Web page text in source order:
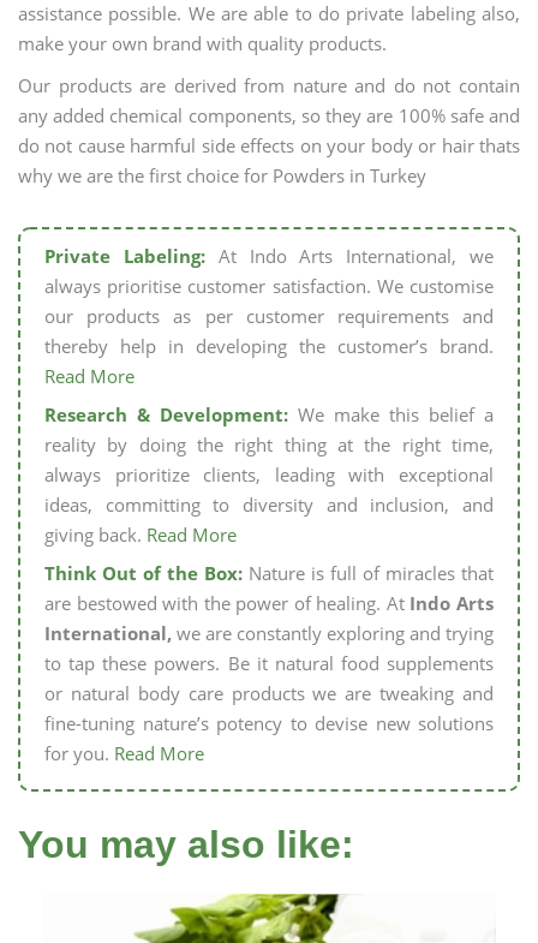
assistance possible. We are able to do private labeling also,
make your own brand with quality products.
Our products are derived from nature and do not contain
any added chemical components, so they are 100% safe and
do not cause harmful side effects on your body or hair thats
why we are the first choice for Powders in Turkey
Private Labeling:At Indo Arts International, we
always prioritise customer satisfaction. We customise
our products as per customer requirements and
thereby help in developing the customer’s brand.
Read More
Research & Development: We make this belief a
reality by doing the right thing at the right time,
always prioritize clients, leading with exceptional
ideas, committing to diversity and inclusion, and
giving back. Read More
Think Out of the Box: Nature is full of miracles that
are bestowed with the power of healing. At Indo Arts
International, we are constantly exploring and trying
to tap these powers. Be it natural food supplements
or natural body care products we are tweaking and
fine-tuning nature’s potency to devise new solutions
for you. Read More
You may also like: